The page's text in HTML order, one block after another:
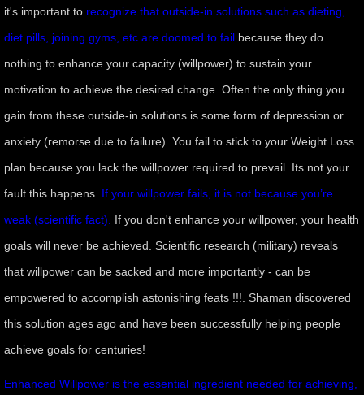
manifesto
it's important to recognize that outside-in solutions such as dieting,
diet pills, joining gyms, etc are doomed to fail because they do
nothing to enhance your capacity (willpower) to sustain your
motivation to achieve the desired change. Often the only thing you
gain from these outside-in solutions is some form of depression or
anxiety (remorse due to failure). You fail to stick to your Weight Loss
plan because you lack the willpower required to prevail. Its not your
fault this happens. If your willpower fails, it is not because you’re
weak (scientific fact).
If you don't enhance your willpower, your health
goals will never be achieved. Scientific research (military) reveals
that willpower can be sacked and more importantly - can be
empowered to accomplish astonishing feats !!!. Shaman discovered
this solution ages ago and have been successfully helping people
achieve goals for centuries!
Enhanced Willpower is the essential ingredient needed for achieving,